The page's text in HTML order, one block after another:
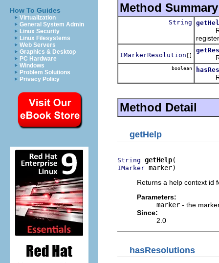
How To Guides
Virtualization
General System Admin
Linux Security
Linux Filesystems
Web Servers
Graphics & Desktop
PC Hardware
Windows
Problem Solutions
Privacy Policy
Method Summary
String
IMarkerResolution []
boolean
Method Detail
getHelp
String getHelp
IMarker marker)
Returns a help context id
Parameters:
marker - the
Since:
2.0
hasResolutions